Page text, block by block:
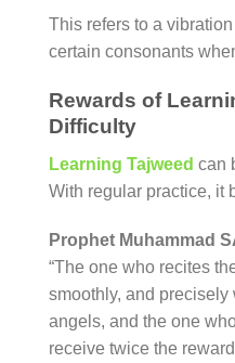
This refers to a
certain consonants
Rewards of
Difficulty
Learning Tajweed can
With regular practice, it
Prophet Muhammad
“The one who recites
smoothly, and
angels, and the one
receive twice the